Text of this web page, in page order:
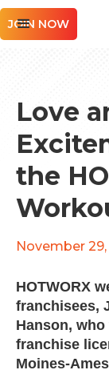
JOIN NOW
Love
the
November 29,
HOTWORX
franchisees,
Hanson,
franchise
Moines-